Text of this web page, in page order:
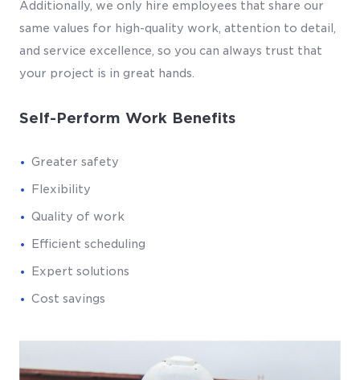
Additionally, we only hire employees that share our
same values for high-quality work, attention to detail,
and service excellence, so you can always trust that
your project is in great hands.
Self-Perform Work Benefits
Greater safety
Flexibility
Quality of work
Efficient scheduling
Expert solutions
Cost savings